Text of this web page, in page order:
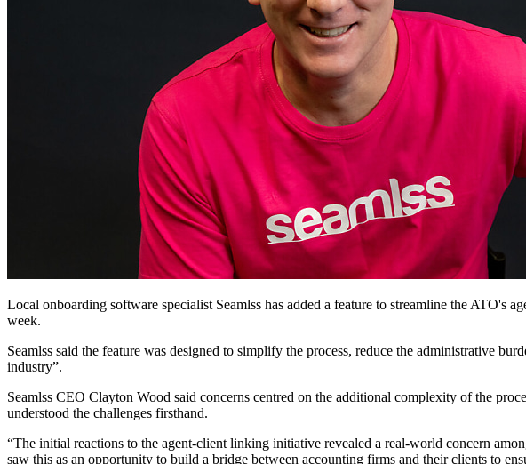
Local onboarding software specialist Seamlss has added a feature to streamline the ATO's
week.
Seamlss said the feature was designed to simplify the process, reduce the administrative
industry”.
Seamlss CEO Clayton Wood said concerns centred on the additional complexity of the
understood the challenges firsthand.
“The initial reactions to the agent-client linking initiative revealed a real-world concern
saw this as an opportunity to build a bridge between accounting firms and their clients to